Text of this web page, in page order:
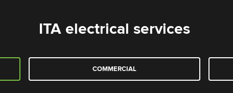
ITA electrical services
COMMERCIAL